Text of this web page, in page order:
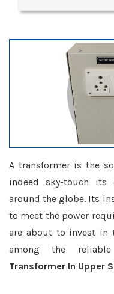
A transformer is the
indeed sky-touch its
around the globe. Its
to meet the power
are about to invest in
among the
Transformer In Upper